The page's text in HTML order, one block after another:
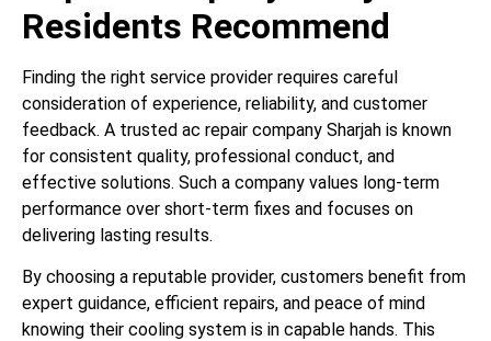
Residents Recommend
Finding the right service provider requires careful
consideration of experience, reliability, and customer
feedback. A trusted ac repair company Sharjah is known
for consistent quality, professional conduct, and
effective solutions. Such a company values long-term
performance over short-term fixes and focuses on
delivering lasting results.
By choosing a reputable provider, customers benefit from
expert guidance, efficient repairs, and peace of mind
knowing their cooling system is in capable hands. This